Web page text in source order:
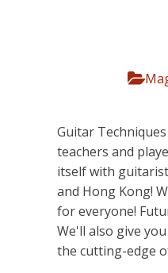
Guitar
teachers and
itself with
and Hong Kong!
for everyone!
We'll also give
the cutting-edge